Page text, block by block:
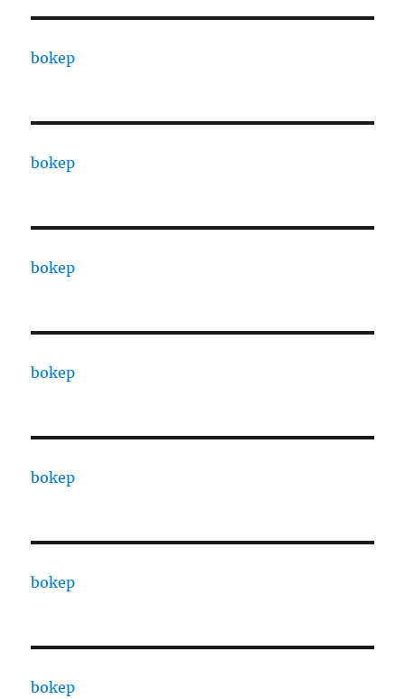
bokep
bokep
bokep
bokep
bokep
bokep
bokep